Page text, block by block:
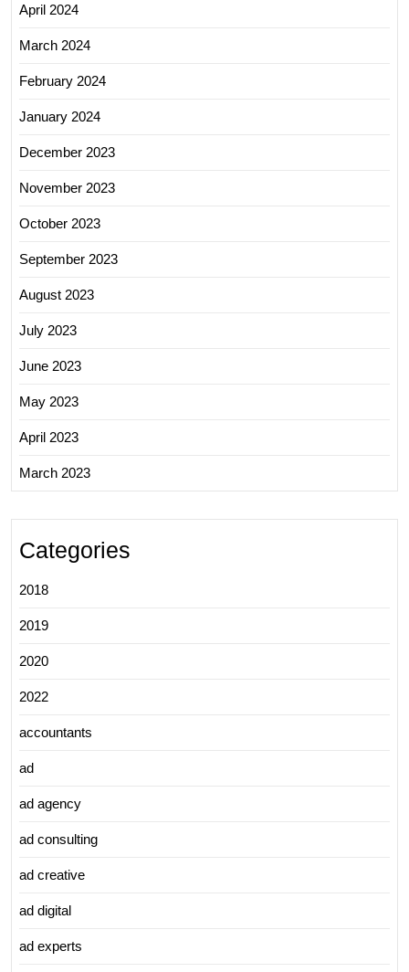
April 2024
March 2024
February 2024
January 2024
December 2023
November 2023
October 2023
September 2023
August 2023
July 2023
June 2023
May 2023
April 2023
March 2023
Categories
2018
2019
2020
2022
accountants
ad
ad agency
ad consulting
ad creative
ad digital
ad experts